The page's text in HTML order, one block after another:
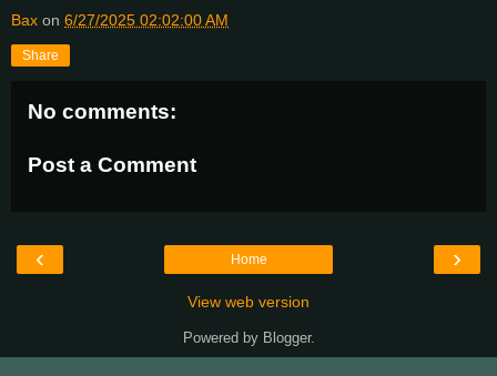
Bax on 6/27/2025 02:02:00 AM
Share
No comments:
Post a Comment
‹ ›
Home
View web version
Powered by Blogger.